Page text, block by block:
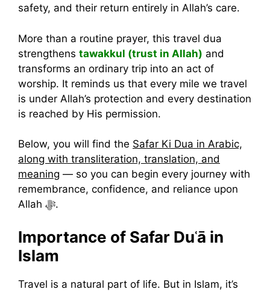
safety, and their return entirely in Allah’s care.
More than a routine prayer, this travel dua
strengthens tawakkul (trust in Allah) and
transforms an ordinary trip into an act of
worship. It reminds us that every mile we travel
is under Allah’s protection and every destination
is reached by His permission.
Below, you will find the Safar Ki Dua in Arabic,
along with transliteration, translation, and
meaning — so you can begin every journey with
remembrance, confidence, and reliance upon
Allah ﷻ.
Importance of Safar Duʿā in
Islam
Travel is a natural part of life. But in Islam, it’s